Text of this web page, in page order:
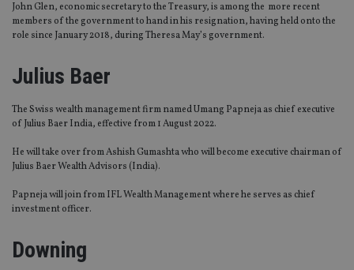
John Glen, economic secretary to the Treasury, is among the more recent
members of the government to hand in his resignation, having held onto the
role since January 2018, during Theresa May’s government.
Julius Baer
The Swiss wealth management firm named Umang Papneja as chief executive
of Julius Baer India, effective from 1 August 2022.
He will take over from Ashish Gumashta who will become executive chairman of
Julius Baer Wealth Advisors (India).
Papneja will join from IFL Wealth Management where he serves as chief
investment officer.
Downing